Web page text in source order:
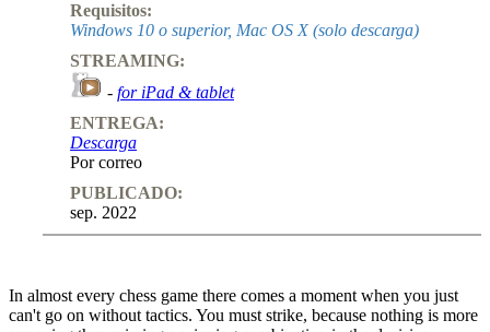
Requisitos:
Windows 10 o superior, Mac OS X (solo descarga)
STREAMING:
- for iPad & tablet
ENTREGA:
Descarga
Por correo
PUBLICADO:
sep. 2022
In almost every chess game there comes a moment when you just
can't go on without tactics. You must strike, because nothing is more